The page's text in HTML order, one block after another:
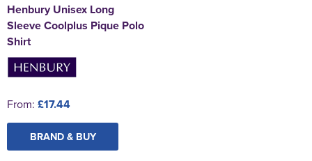
Henbury Unisex Long
Sleeve Coolplus Pique Polo
Shirt
From: £17.44
BRAND & BUY